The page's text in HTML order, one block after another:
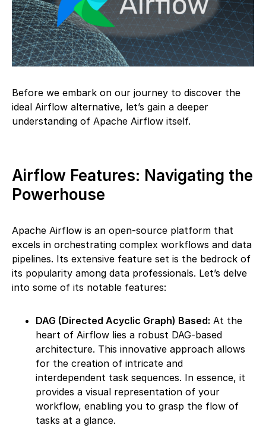
Before we embark on our journey to discover the
ideal Airflow alternative, let’s gain a deeper
understanding of Apache Airflow itself.
Airflow Features: Navigating the
Powerhouse
Apache Airflow is an open-source platform that
excels in orchestrating complex workflows and data
pipelines. Its extensive feature set is the bedrock of
its popularity among data professionals. Let’s delve
into some of its notable features:
DAG (Directed Acyclic Graph) Based: At the
heart of Airflow lies a robust DAG-based
architecture. This innovative approach allows
for the creation of intricate and
interdependent task sequences. In essence, it
provides a visual representation of your
workflow, enabling you to grasp the flow of
tasks at a glance.